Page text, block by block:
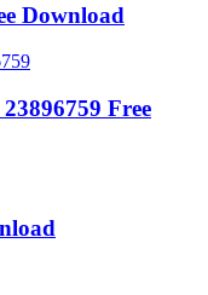
Download
Free